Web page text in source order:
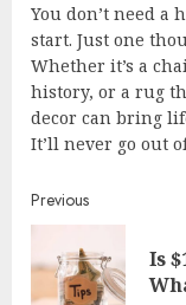
You don’t need a
start. Just one
Whether it’s a
history, or a rug
decor can bring
It’ll never go out
Continue
Reading
Previous
Is